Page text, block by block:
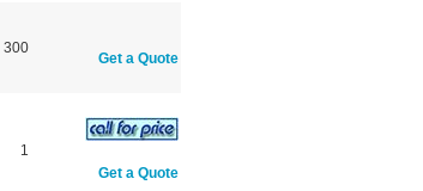
300
Get a Quote
1
Get a Quote